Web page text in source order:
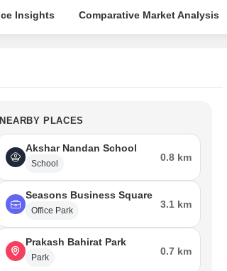
Insights Comparative Market Analysis
NEARBY PLACES
Akshar Nandan School
School
0.8 km
Seasons Business Square
Office Park
3.1 km
Prakash Bahirat Park
Park
0.7 km